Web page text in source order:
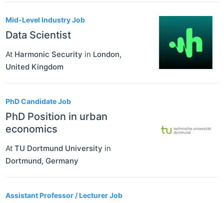
Mid-Level Industry Job
Data Scientist
At Harmonic Security in London,
United Kingdom
PhD Candidate Job
PhD Position in urban
economics
At TU Dortmund University in
Dortmund, Germany
Assistant Professor / Lecturer Job